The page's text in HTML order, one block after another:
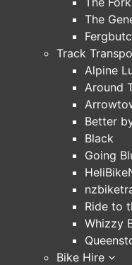
The
Track
Alpine
Around
Better
Black
Going
Ride to
Whizzy
Bike Hire